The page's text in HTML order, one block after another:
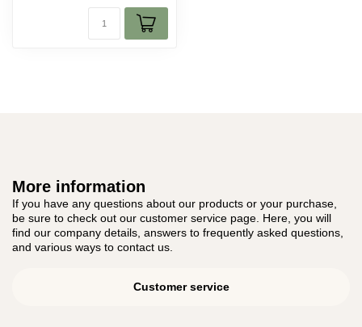
More information
If you have any questions about our products or your purchase,
be sure to check out our customer service page. Here, you will
find our company details, answers to frequently asked questions,
and various ways to contact us.
Customer service